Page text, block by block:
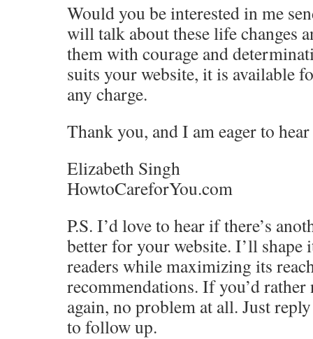
Would you be interested in me
will talk about these life changes
them with courage and
suits your website, it is available
any charge.
Thank you, and I am eager to
Elizabeth Singh
HowtoCareforYou.com
P.S. I’d love to hear if there’s
better for your website. I’ll shape
readers while maximizing its
recommendations. If you’d
again, no problem at all. Just
to follow up.